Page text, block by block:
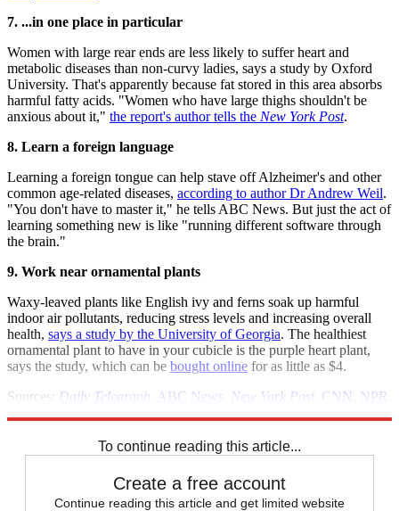
7. ...in one place in particular
Women with large rear ends are less likely to suffer heart and
metabolic diseases than non-curvy ladies, says a study by Oxford
University. That's apparently because fat stored in this area absorbs
harmful fatty acids. "Women who have large thighs shouldn't be
anxious about it," the report's author tells the New York Post.
8. Learn a foreign language
Learning a foreign tongue can help stave off Alzheimer's and other
common age-related diseases, according to author Dr Andrew Weil.
"You don't have to master it," he tells ABC News. But just the act of
learning something new is like "running different software through
the brain."
9. Work near ornamental plants
Waxy-leaved plants like English ivy and ferns soak up harmful
indoor air pollutants, reducing stress levels and increasing overall
health, says a study by the University of Georgia. The healthiest
ornamental plant to have in your cubicle is the purple heart plant,
says the study, which can be bought online for as little as $4.
Sources: Daily Telegraph ABC News New York Post CNN NPR
To continue reading this article...
Create a free account
Continue reading this article and get limited website